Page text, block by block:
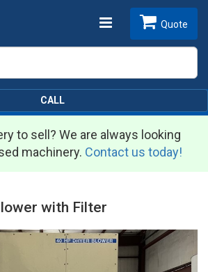
Toggle Quote
CALL
to sell? We are always looking
machinery. Contact us today!
with Filter